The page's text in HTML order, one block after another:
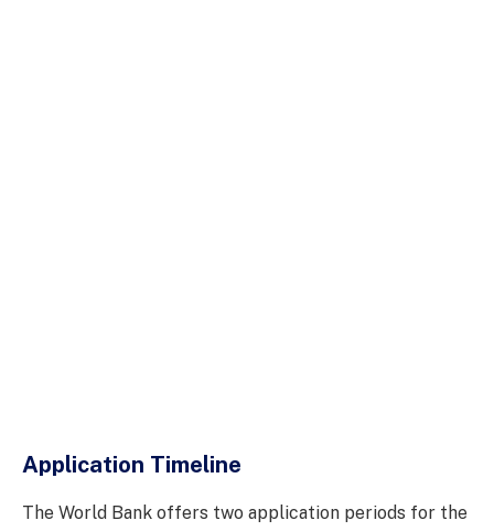
Application Timeline
The World Bank offers two application periods for the